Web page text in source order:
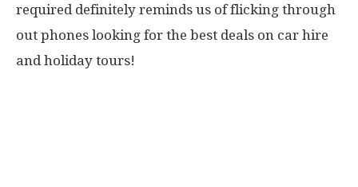
required definitely reminds us of flicking through
out phones looking for the best deals on car hire
and holiday tours!